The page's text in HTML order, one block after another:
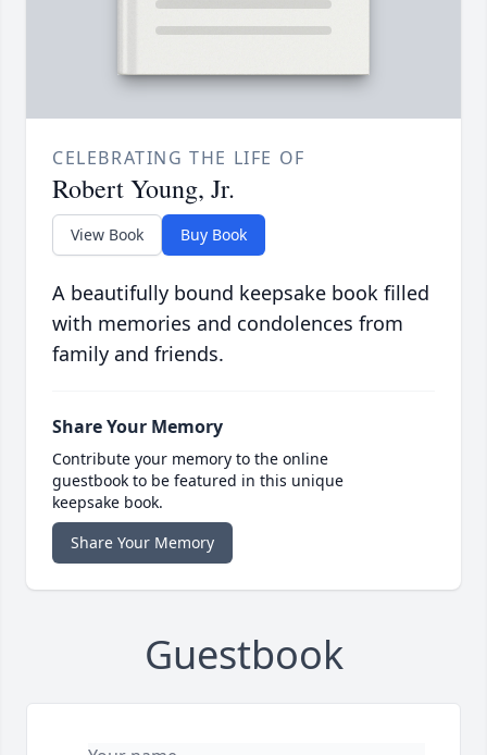
CELEBRATING THE LIFE OF
Robert Young, Jr.
View Book Buy Book
A beautifully bound keepsake book filled
with memories and condolences from
family and friends.
Share Your Memory
Contribute your memory to the online
guestbook to be featured in this unique
keepsake book.
Share Your Memory
Guestbook